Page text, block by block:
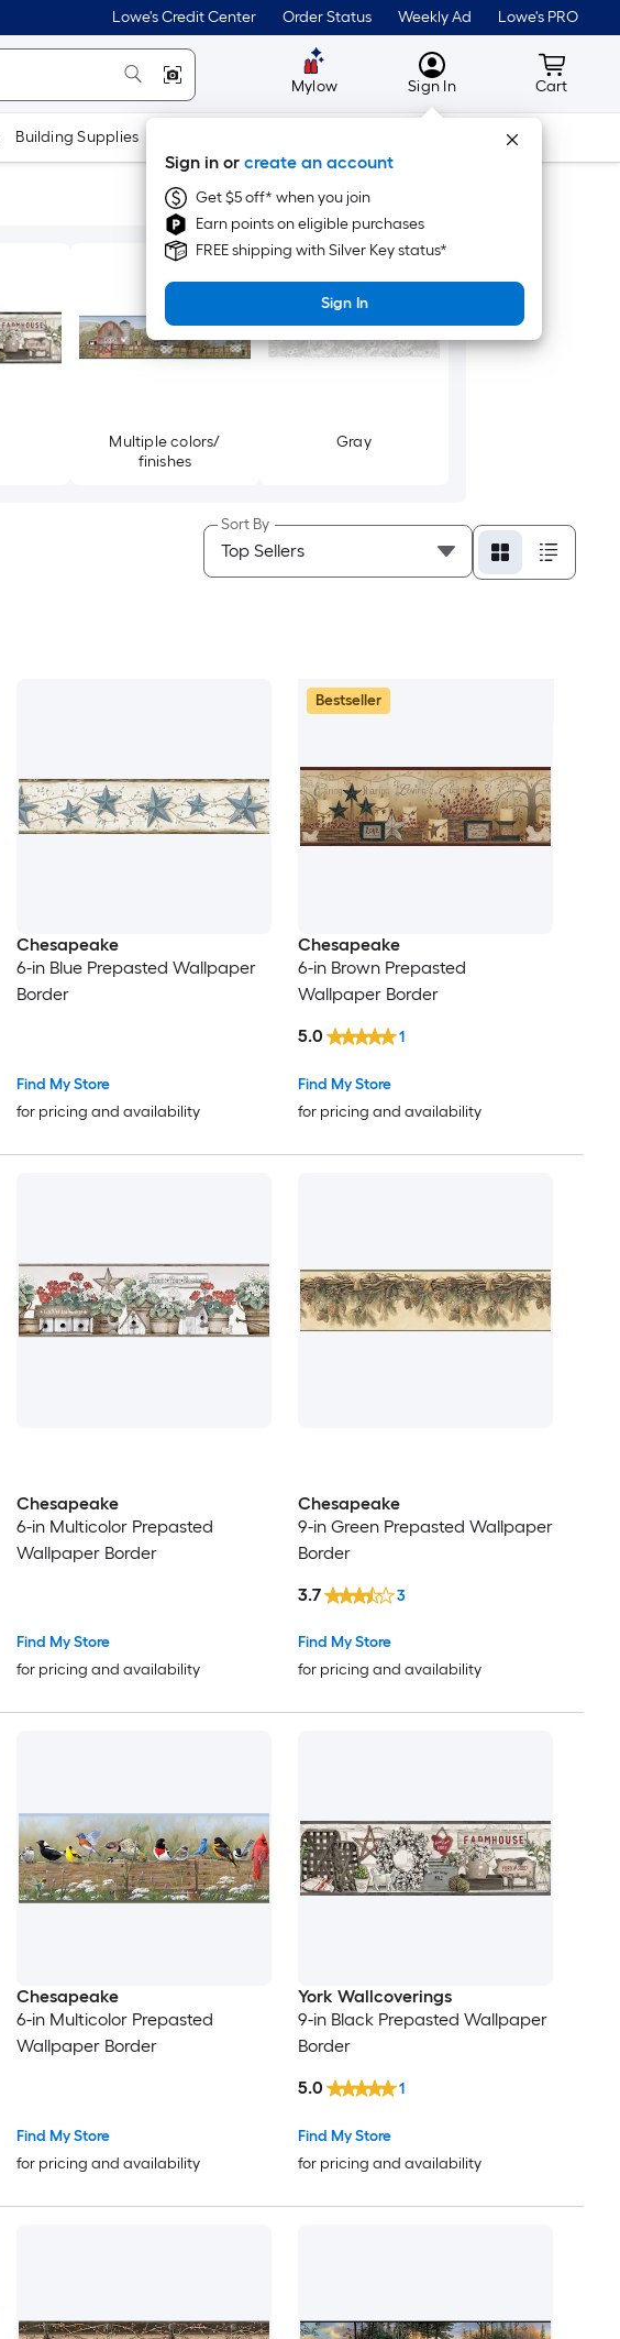
Lowe's Credit Center Order Status Weekly Ad Lowe's PRO
Mylow MyLowes
Sign In
Sign in or create an account
Get $5 off* when you join
Earn points on eligible purchases
FREE shipping with Silver Key status*
Sign In
Cart
Cart
Building Supplies Tools
Multiple colors/
finishes
Gray
Sort By
Chesapeake
6-in Blue Prepasted Wallpaper
Border
Find My Store
for pricing and availability
Bestseller
Chesapeake
6-in Brown Prepasted
Wallpaper Border
Find My Store
for pricing and availability
5.0 1
Chesapeake
6-in Multicolor Prepasted
Wallpaper Border
Find My Store
for pricing and availability
Chesapeake
9-in Green Prepasted Wallpaper
Border
Find My Store
for pricing and availability
3.7 3
Chesapeake
6-in Multicolor Prepasted
Wallpaper Border
Find My Store
for pricing and availability
York Wallcoverings
9-in Black Prepasted Wallpaper
Border
Find My Store
for pricing and availability
5.0 1